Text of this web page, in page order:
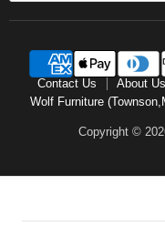
Contact Us About Us
Wolf Furniture
Copyright ©